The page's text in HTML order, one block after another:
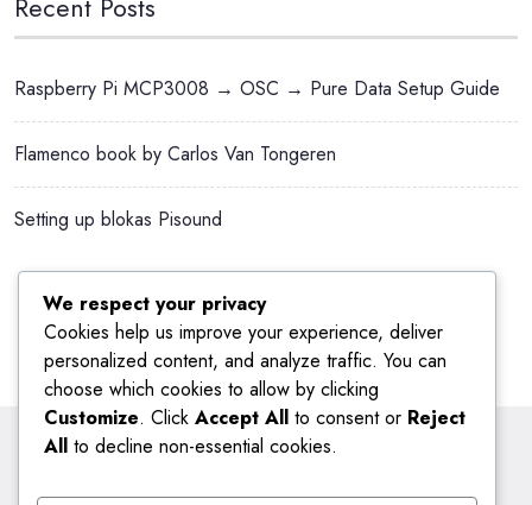
Recent Posts
Raspberry Pi MCP3008 → OSC → Pure Data Setup Guide
Flamenco book by Carlos Van Tongeren
Setting up blokas Pisound
We respect your privacy
Cookies help us improve your experience, deliver
personalized content, and analyze traffic. You can
choose which cookies to allow by clicking
Customize. Click Accept All to consent or Reject
All to decline non-essential cookies.